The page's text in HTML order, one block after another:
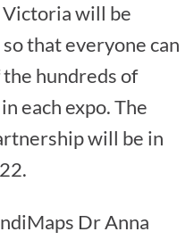
Victoria will be
that everyone can
hundreds of
each expo. The
will be in
Dr Anna